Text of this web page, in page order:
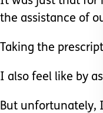
the assistance of
Taking the
I also feel like by
But unfortunately,